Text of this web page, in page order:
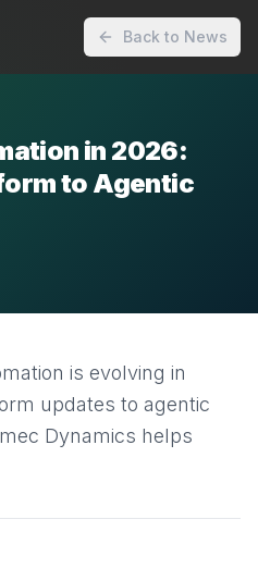
Back to News
in 2026:
to Agentic
is evolving in
updates to agentic
Dynamics helps